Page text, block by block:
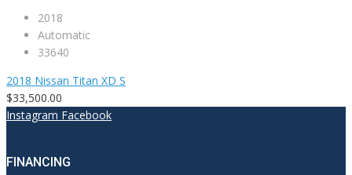
2018
Automatic
33640
2018 Nissan Titan XD S
$33,500.00
Instagram Facebook
FINANCING